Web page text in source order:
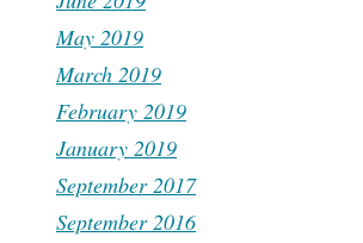
May 2019
March 2019
February 2019
January 2019
September 2017
September 2016